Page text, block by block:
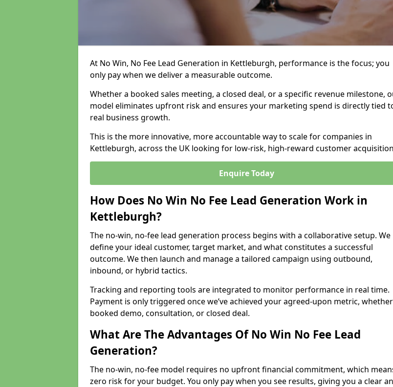
At No Win, No Fee Lead Generation in Kettleburgh, performance is the focus; you
only pay when we deliver a measurable outcome.
Whether a booked sales meeting, a closed deal, or a specific revenue milestone,
model eliminates upfront risk and ensures your marketing spend is directly tied
real business growth.
This is the more innovative, more accountable way to scale for companies in
Kettleburgh, across the UK looking for low-risk, high-reward customer
Enquire Today
How Does No Win No Fee Lead Generation Work in
Kettleburgh?
The no-win, no-fee lead generation process begins with a collaborative setup. We
define your ideal customer, target market, and what constitutes a successful
outcome. We then launch and manage a tailored campaign using outbound,
inbound, or hybrid tactics.
Tracking and reporting tools are integrated to monitor performance in real time.
Payment is only triggered once we’ve achieved your agreed-upon metric,
booked demo, consultation, or closed deal.
What Are The Advantages Of No Win No Fee Lead
Generation?
The no-win, no-fee model requires no upfront financial commitment, which
zero risk for your budget. You only pay when you see results, giving you a clear